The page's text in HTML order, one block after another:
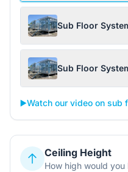
Sub Floor
Sub Floor
▶️Watch our video on sub
Ceiling Height
How high would